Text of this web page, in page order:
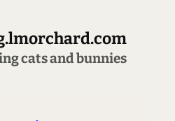
& decrunching